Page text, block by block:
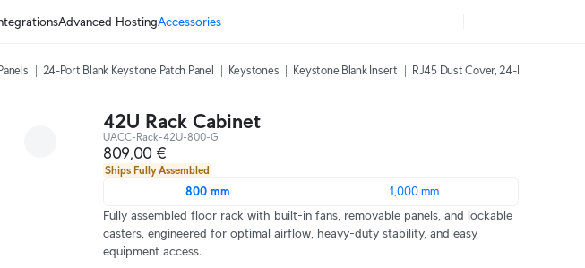
Advanced HostingAccessories
24-Port Blank Keystone Patch Panel Keystones Keystone Blank Insert RJ45 Dust Cover, 24-Pack
42U Rack Cabinet
UACC-Rack-42U-800-G
809,00 €
Ships Fully Assembled
800 mm 1,000 mm
Fully assembled floor rack with built-in fans, removable panels, and lockable
casters, engineered for optimal airflow, heavy-duty stability, and easy
equipment access.